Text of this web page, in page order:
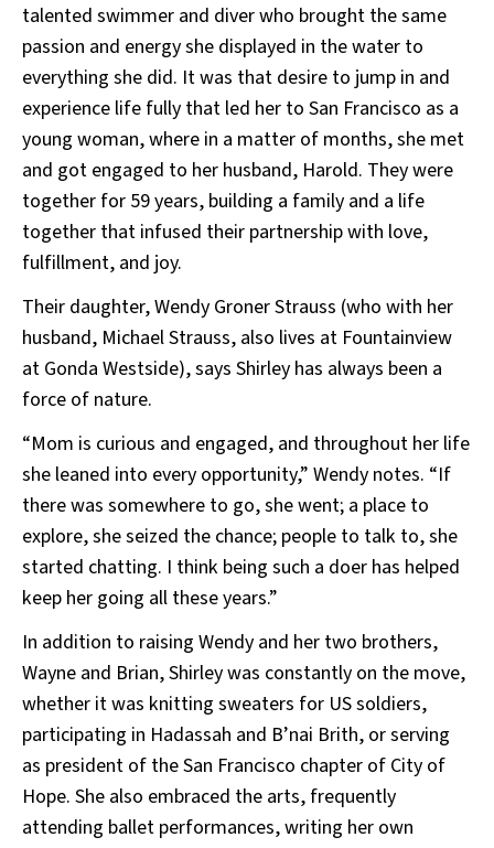
talented swimmer and diver who brought the same
passion and energy she displayed in the water to
everything she did. It was that desire to jump in and
experience life fully that led her to San Francisco as a
young woman, where in a matter of months, she met
and got engaged to her husband, Harold. They were
together for 59 years, building a family and a life
together that infused their partnership with love,
fulfillment, and joy.
Their daughter, Wendy Groner Strauss (who with her
husband, Michael Strauss, also lives at Fountainview
at Gonda Westside), says Shirley has always been a
force of nature.
“Mom is curious and engaged, and throughout her life
she leaned into every opportunity,” Wendy notes. “If
there was somewhere to go, she went; a place to
explore, she seized the chance; people to talk to, she
started chatting. I think being such a doer has helped
keep her going all these years.”
In addition to raising Wendy and her two brothers,
Wayne and Brian, Shirley was constantly on the move,
whether it was knitting sweaters for US soldiers,
participating in Hadassah and B’nai Brith, or serving
as president of the San Francisco chapter of City of
Hope. She also embraced the arts, frequently
attending ballet performances, writing her own